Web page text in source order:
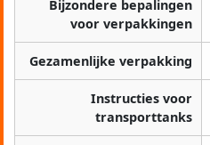
Bijzondere bepalingen
voor verpakkingen
Gezamenlijke verpakking
Instructies voor
transporttanks